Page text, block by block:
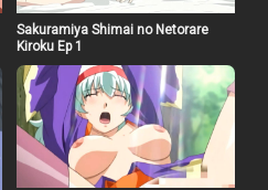
Sakuramiya Shimai no Netorare
Kiroku Ep 1